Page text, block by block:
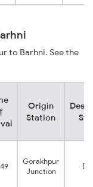
to Barhni. See the
Origin
Station
Gorakhpur
Junction